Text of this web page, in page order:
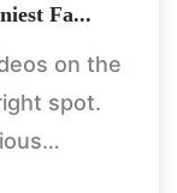
Fa...
on the
spot.